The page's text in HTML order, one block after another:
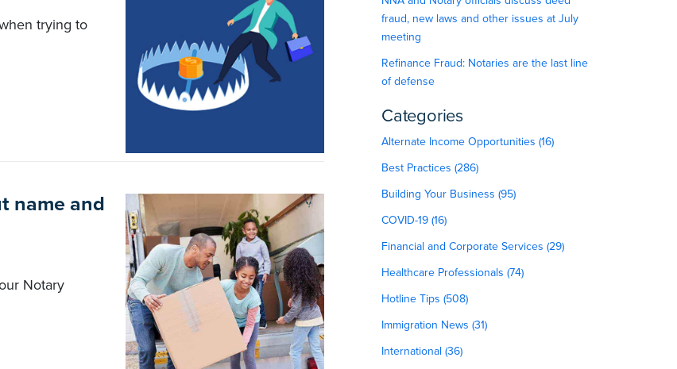
trying to
name and
Notary
fraud, new laws and other issues at July
meeting
Refinance Fraud: Notaries are the last line
of defense
Categories
Alternate Income Opportunities (16)
Best Practices (286)
Building Your Business (95)
COVID-19 (16)
Financial and Corporate Services (29)
Healthcare Professionals (74)
Hotline Tips (508)
Immigration News (31)
International (36)